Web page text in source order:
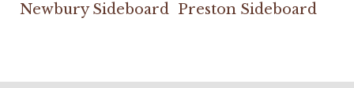
Newbury Sideboard Preston Sideboard